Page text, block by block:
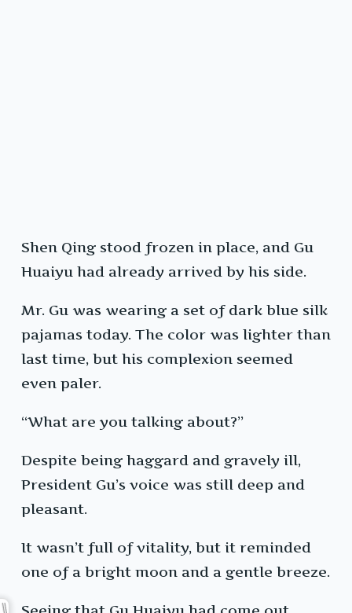
Shen Qing stood frozen in place, and Gu
Huaiyu had already arrived by his side.
Mr. Gu was wearing a set of dark blue silk
pajamas today. The color was lighter than
last time, but his complexion seemed
even paler.
“What are you talking about?”
Despite being haggard and gravely ill,
President Gu’s voice was still deep and
pleasant.
It wasn’t full of vitality, but it reminded
one of a bright moon and a gentle breeze.